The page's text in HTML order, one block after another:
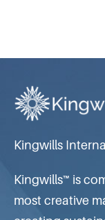
Kingwills
Kingwills™ is
most creative